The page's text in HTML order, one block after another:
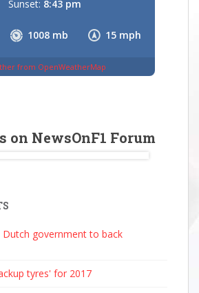
1008 mb 15 mph
Sunset: 8:43 pm
from OpenWeatherMap
on NewsOnF1 Forum
Dutch government to back
tyres' for 2017